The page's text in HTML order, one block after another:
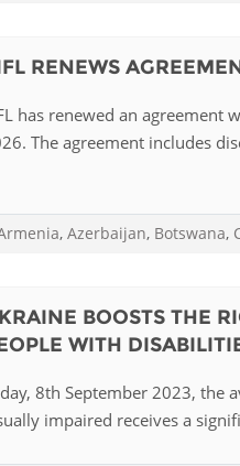
RENEWS
has renewed an
The agreement includes
, Azerbaijan, Botswana,
BOOSTS THE
WITH
8th September 2023, the
impaired receives a